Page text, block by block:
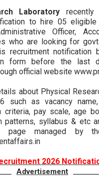
Laboratory recently
to hire 05 eligible
Officer,
who are looking for
recruitment notification
form before the last
official website
about Physical
such as vacancy
criteria, pay scale, age
patterns, syllabus & etc
page managed by
2026
Advertisement